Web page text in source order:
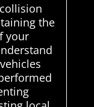
the
your